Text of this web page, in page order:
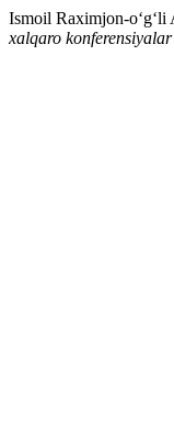
Ismoil Raximjon-
xalqaro